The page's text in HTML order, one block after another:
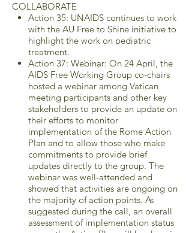
COLLABORATE
Action 35: UNAIDS continues to work
with the AU Free to Shine initiative to
highlight the work on pediatric
treatment.
Action 37: Webinar: On 24 April, the
AIDS Free Working Group co-chairs
hosted a webinar among Vatican
meeting participants and other key
stakeholders to provide an update on
their efforts to monitor
implementation of the Rome Action
Plan and to allow those who make
commitments to provide brief
updates directly to the group. The
webinar was well-attended and
showed that activities are ongoing on
the majority of action points. As
suggested during the call, an overall
assessment of implementation status